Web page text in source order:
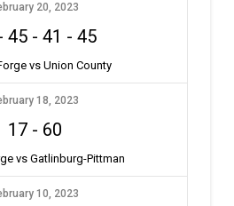
20, 2023
45 -41 -45
vs Union County
18, 2023
17 - 60
vs Gatlinburg-Pittman
10, 2023